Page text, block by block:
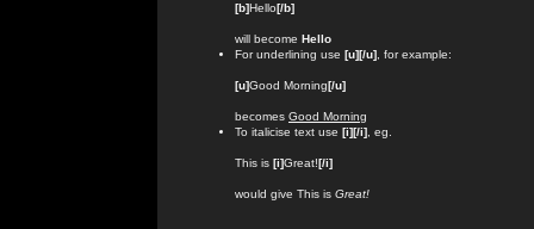
[b]Hello[/b]
will become Hello
For underlining use [u][/u] , for example:
[u]Good Morning[/u]
becomes Good Morning
To italicise text use [i][/i] , eg.
This is [i]Great![/i]
would give This is Great!